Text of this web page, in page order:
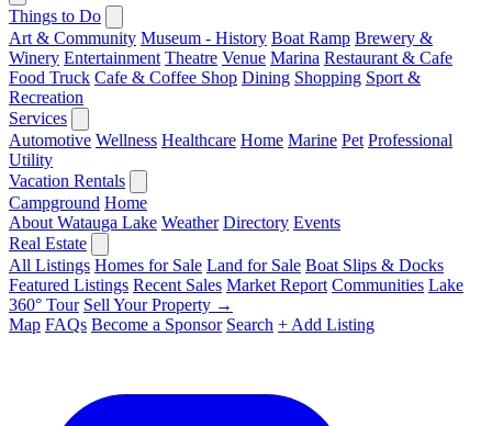
Things to Do
Art & Community Museum - History Boat Ramp Brewery &
Winery Entertainment Theatre Venue Marina Restaurant & Cafe
Food Truck Cafe & Coffee Shop Dining Shopping Sport &
Recreation
Services
Automotive Wellness Healthcare Home Marine Pet Professional
Utility
Vacation Rentals
Campground Home
About Watauga Lake Weather Directory Events
Real Estate
All Listings Homes for Sale Land for Sale Boat Slips & Docks
Featured Listings Recent Sales Market Report Communities Lake
360° Tour Sell Your Property →
Map FAQs Become a Sponsor Search + Add Listing